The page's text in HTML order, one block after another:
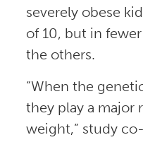
severely obese
of 10, but in
the others.
“When the
they play a major
weight,” study